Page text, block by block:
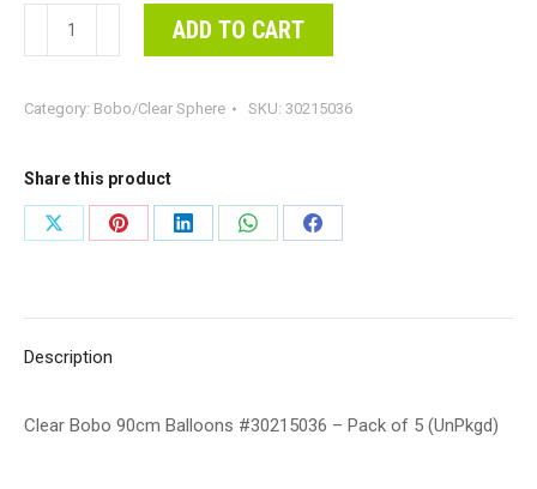
Bobo
Balloons
-
Pack
of
ADD TO CART
Category: Bobo/Clear Sphere SKU: 30215036
Share this product
Share
Share
Share
Share
Share
Description
Clear Bobo 90cm Balloons #30215036 – Pack of 5 (UnPkgd)